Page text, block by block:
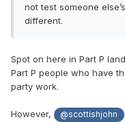
not test someone
different.
Spot on here in Part P
Part P people who have
party work.
However, @scottishjohn